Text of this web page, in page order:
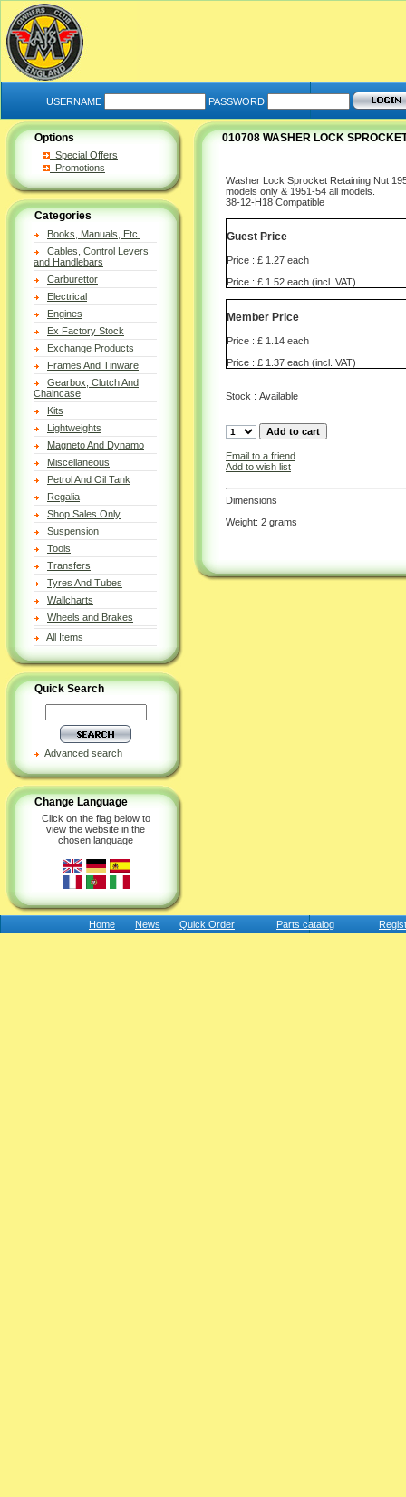
USERNAME PASSWORD
Options
Special Offers
Promotions
Categories
Books, Manuals, Etc.
Cables, Control Levers
and Handlebars
Carburettor
Electrical
Engines
Ex Factory Stock
Exchange Products
Frames And Tinware
Gearbox, Clutch And
Chaincase
Kits
Lightweights
Magneto And Dynamo
Miscellaneous
Petrol And Oil Tank
Regalia
Shop Sales Only
Suspension
Tools
Transfers
Tyres And Tubes
Wallcharts
Wheels and Brakes
All Items
Quick Search
Advanced search
Change Language
Click on the flag below to
view the website in the
chosen language
010708 WASHER LOCK
Washer Lock Sprocket Retaining Nut
models only & 1951-54 all models.
38-12-H18 Compatible
Guest Price
Price : £ 1.27 each
Price : £ 1.52 each (incl. VAT)
Member Price
Price : £ 1.14 each
Price : £ 1.37 each (incl. VAT)
Stock : Available
Email to a friend
Add to wish list
Dimensions
Weight: 2 grams
Home News Quick Order Parts catalog